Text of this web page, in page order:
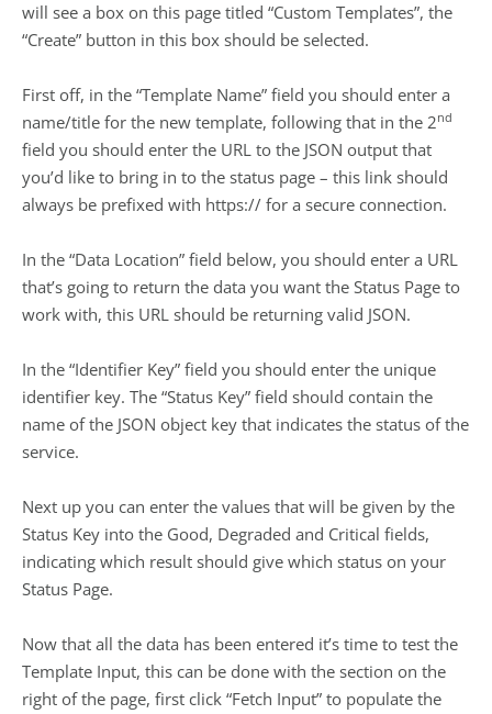
will see a box on this page titled “Custom Templates”, the
“Create” button in this box should be selected.
First off, in the “Template Name” field you should enter a
name/title for the new template, following that in the 2nd
field you should enter the URL to the JSON output that
you’d like to bring in to the status page – this link should
always be prefixed with https:// for a secure connection.
In the “Data Location” field below, you should enter a URL
that’s going to return the data you want the Status Page to
work with, this URL should be returning valid JSON.
In the “Identifier Key” field you should enter the unique
identifier key. The “Status Key” field should contain the
name of the JSON object key that indicates the status of the
service.
Next up you can enter the values that will be given by the
Status Key into the Good, Degraded and Critical fields,
indicating which result should give which status on your
Status Page.
Now that all the data has been entered it’s time to test the
Template Input, this can be done with the section on the
right of the page, first click “Fetch Input” to populate the